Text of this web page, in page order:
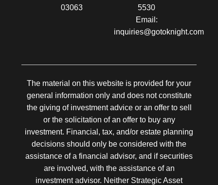
03063
5530
Email:
inquiries@gotoknight.com
The material on this website is provided for your
general information only and does not constitute
the giving of investment advice or an offer to sell
or the solicitation of an offer to buy any
investment. Financial, tax, and/or estate planning
decisions should only be considered with the
assistance of a financial advisor, and if securities
are involved, with the assistance of an
investment advisor. Neither Strategic Asset